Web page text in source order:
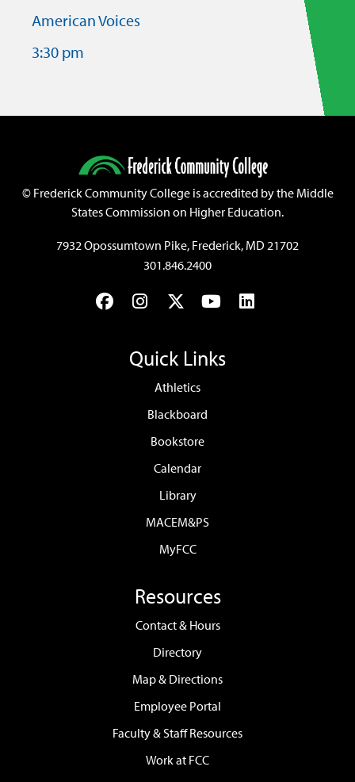
American Voices
3:30 pm
©Frederick Community College is accredited by the Middle
States Commission on Higher Education.
7932 Opossumtown Pike, Frederick, MD 21702
301.846.2400
FacebookInstagram
TwitterYouTubeLinkedIn
Quick Links
Athletics
Blackboard
Bookstore
Calendar
Library
MACEM&PS
MyFCC
Resources
Contact & Hours
Directory
Map & Directions
Employee Portal
Faculty & Staff Resources
Work at FCC